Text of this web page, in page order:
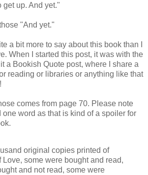
get up. And yet."
"And yet."
a bit more to say about this book than I
When I started this post, it was with the
a Bookish Quote post, where I share a
reading or libraries or anything like that
comes from page 70. Please note
one word as that is kind of a spoiler for
original copies printed of
Love, some were bought and read,
and not read, some were